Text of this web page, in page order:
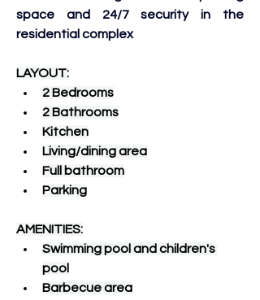
space and 24/7 security in the
residential complex
LAYOUT:
2 Bedrooms
2 Bathrooms
Kitchen
Living/dining area
Full bathroom
Parking
AMENITIES:
Swimming pool and children's
pool
Barbecue area